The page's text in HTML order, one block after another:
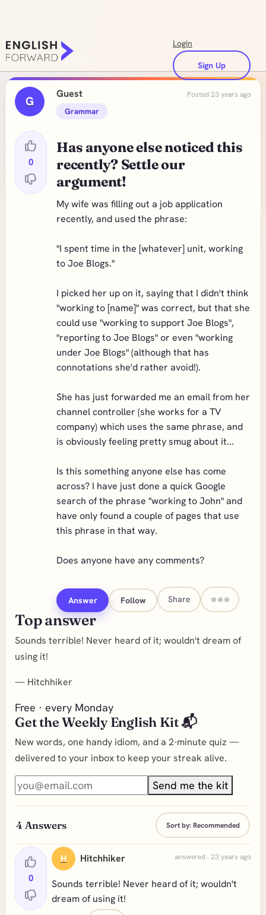
Login
Sign Up
G
0
Guest Posted 23 years ago
Grammar
Has anyone else noticed this
recently? Settle our
argument!
My wife was filling out a job application
recently, and used the phrase:
"I spent time in the [whatever] unit, working
to Joe Blogs."
I picked her up on it, saying that I didn't think
"working to [name]" was correct, but that she
could use "working to support Joe Blogs",
"reporting to Joe Blogs" or even "working
under Joe Blogs" (although that has
connotations she'd rather avoid!).
She has just forwarded me an email from her
channel controller (she works for a TV
company) which uses the same phrase, and
is obviously feeling pretty smug about it...
Is this something anyone else has come
across? I have just done a quick Google
search of the phrase "working to John" and
have only found a couple of pages that use
this phrase in that way.
Does anyone have any comments?
Answer Follow Share
Top answer
Sounds terrible! Never heard of it; wouldn't dream of
using it!
— Hitchhiker
Free · every Monday
Get the Weekly English Kit 📬
New words, one handy idiom, and a 2-minute quiz —
delivered to your inbox to keep your streak alive.
Send me the kit
4 Answers Sort by:Recommended
0
H Hitchhiker answered . 23 years ago
Sounds terrible! Never heard of it; wouldn't
dream of using it!